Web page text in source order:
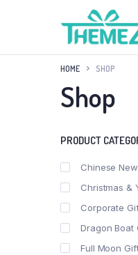
HOME SHOP
Shop
PRODUCT
Chinese
Christmas &
Corporate
Dragon Boat
Full Moon